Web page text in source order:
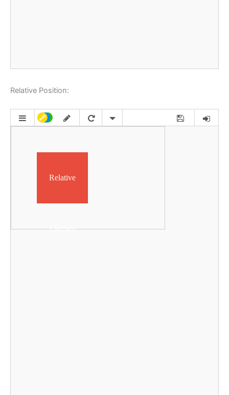
Relative Position: